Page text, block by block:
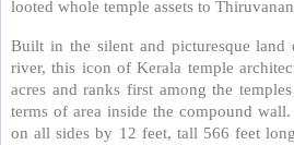
looted whole temple assets to
Built in the silent and picturesque land
river, this icon of Kerala temple
acres and ranks first among the
terms of area inside the compound
on all sides by 12 feet, tall 566 feet